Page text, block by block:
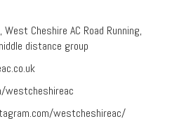
West Cheshire AC Road Running,
distance group
westcheshireac
westcheshireac/